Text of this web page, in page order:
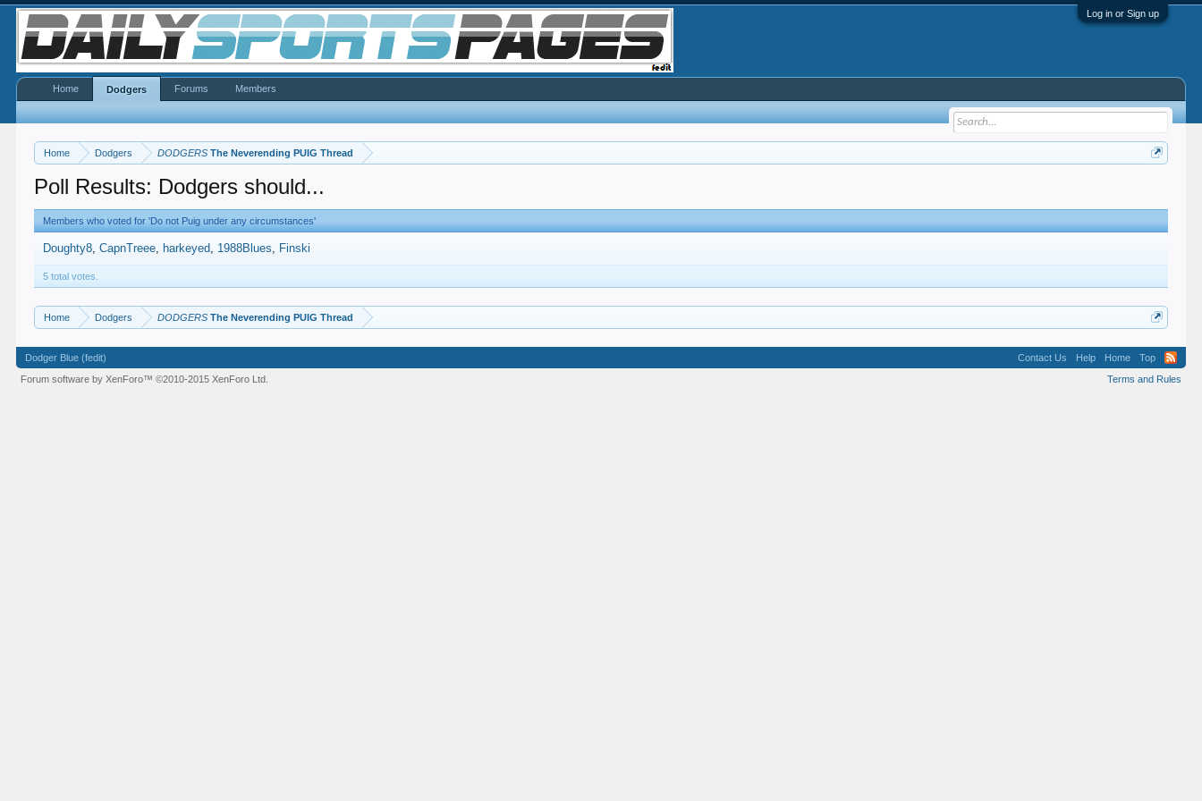
Log in or Sign up
Home Dodgers DODGERS The Neverending PUIG Thread
Poll Results: Dodgers should...
Members who voted for 'Do not Puig under any circumstances'
Doughty8 CapnTreee harkeyed 1988Blues Finski
5 total votes.
Home Dodgers DODGERS The Neverending PUIG Thread
Home Dodgers Forums Members
Dodger Blue (fedit) Contact Us Help Home
Top
Terms and Rules
Forum software by XenForo™©2010-2015 XenForo Ltd.